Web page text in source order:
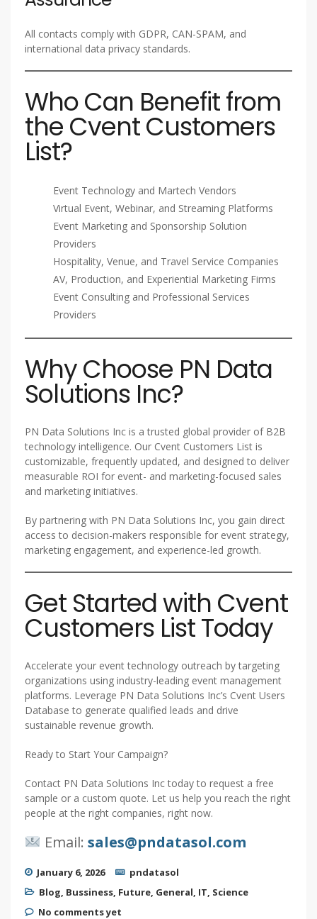
All contacts comply with GDPR, CAN-SPAM, and
international data privacy standards.
Who Can Benefit from
the Cvent Customers
List?
Event Technology and Martech Vendors
Virtual Event, Webinar, and Streaming Platforms
Event Marketing and Sponsorship Solution
Providers
Hospitality, Venue, and Travel Service Companies
AV, Production, and Experiential Marketing Firms
Event Consulting and Professional Services
Providers
Why Choose PN Data
Solutions Inc?
PN Data Solutions Inc is a trusted global provider of B2B
technology intelligence. Our Cvent Customers List is
customizable, frequently updated, and designed to deliver
measurable ROI for event- and marketing-focused sales
and marketing initiatives.
By partnering with PN Data Solutions Inc, you gain direct
access to decision-makers responsible for event strategy,
marketing engagement, and experience-led growth.
Get Started with Cvent
Customers List Today
Accelerate your event technology outreach by targeting
organizations using industry-leading event management
platforms. Leverage PN Data Solutions Inc’s Cvent Users
Database to generate qualified leads and drive
sustainable revenue growth.
Ready to Start Your Campaign?
Contact PN Data Solutions Inc today to request a free
sample or a custom quote. Let us help you reach the right
people at the right companies, right now.
Email: sales@pndatasol.com
January 6, 2026
pndatasol
Blog, Bussiness, Future, General, IT, Science
No comments yet